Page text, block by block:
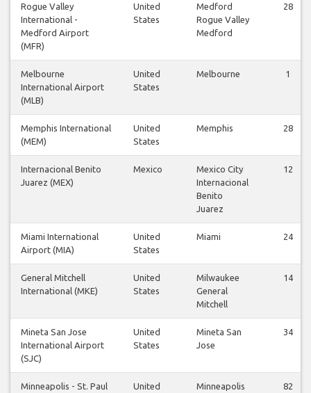
Rogue Valley
International -
Medford Airport
(MFR)
United
States
Medford
Rogue Valley
Medford
28
Melbourne
International Airport
(MLB)
United
States
Melbourne 1
Memphis International
(MEM)
United
States
Memphis 28
Internacional Benito
Juarez (MEX)
Mexico
Mexico City
Internacional
Benito
Juarez
12
Miami International
Airport (MIA)
United
States
Miami 24
General Mitchell
International (MKE)
United
States
Milwaukee
General
Mitchell
14
Mineta San Jose
International Airport
(SJC)
United
States
Mineta San
Jose
34
Minneapolis - St. Paul
United
Minneapolis
82